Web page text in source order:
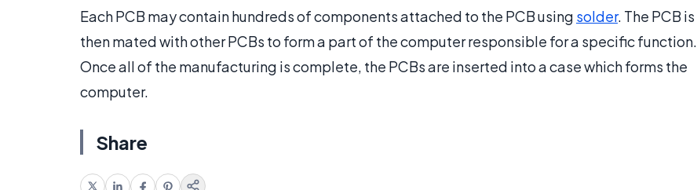
Each PCB may contain hundreds of components attached to the PCB using solder. The PCB is
then mated with other PCBs to form a part of the computer responsible for a specific function.
Once all of the manufacturing is complete, the PCBs are inserted into a case which forms the
computer.
Share